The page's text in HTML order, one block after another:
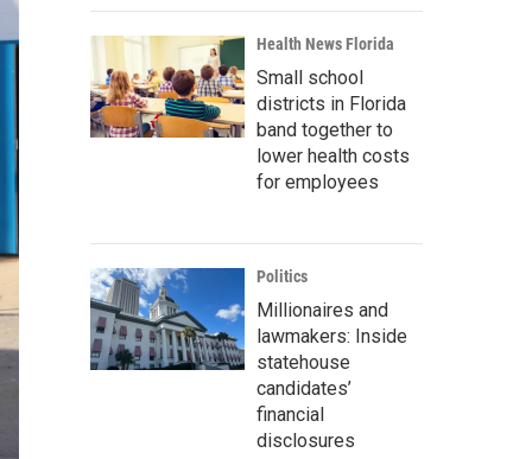
Health News Florida
Small school
districts in Florida
band together to
lower health costs
for employees
Politics
Millionaires and
lawmakers: Inside
statehouse
candidates’
financial
disclosures